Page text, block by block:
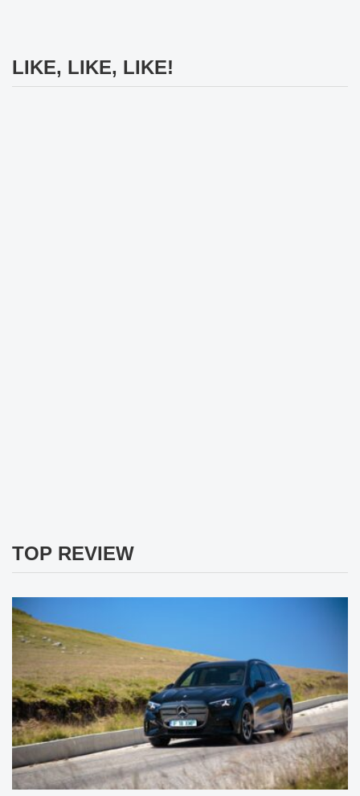
LIKE, LIKE, LIKE!
TOP REVIEW